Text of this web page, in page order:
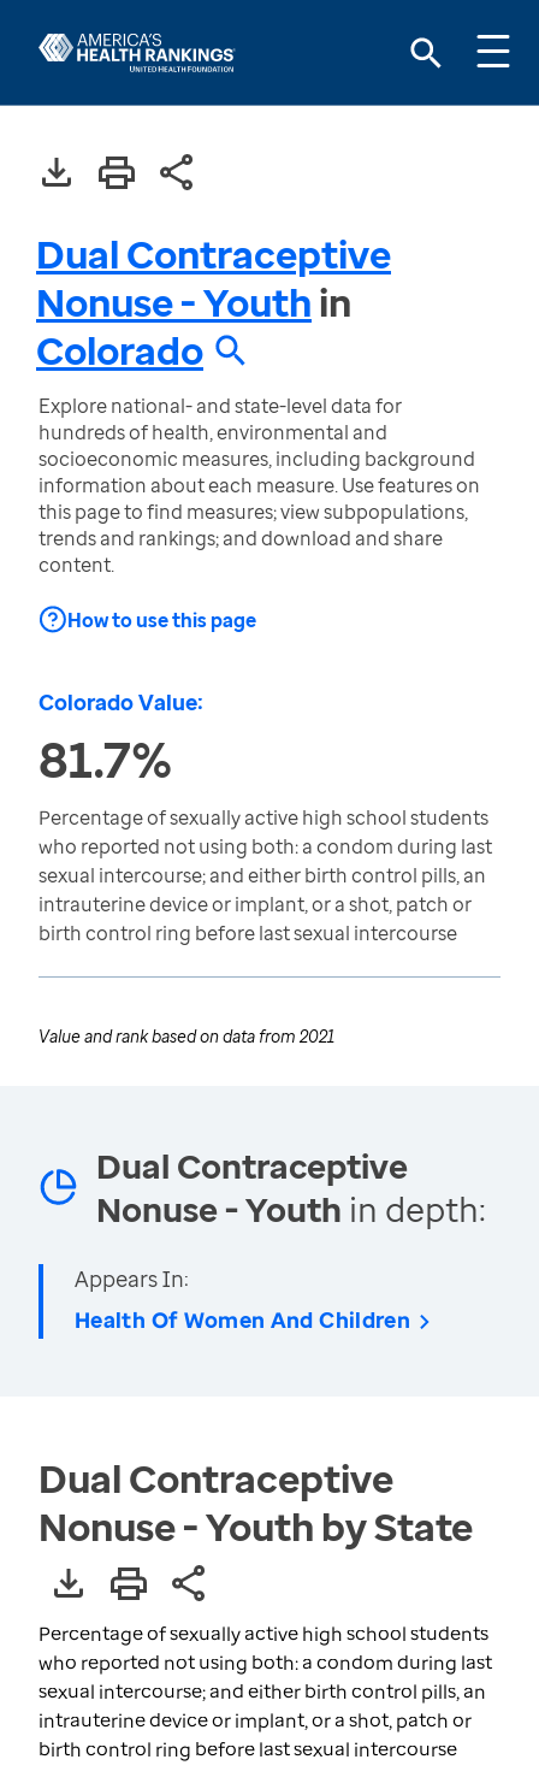
Dual Contraceptive
Nonuse - Youthin
Colorado
Explore national- and state-level data for
hundreds of health, environmental and
socioeconomic measures, including background
information about each measure. Use features on
this page to find measures; view subpopulations,
trends and rankings; and download and share
content.
How to use this page
Colorado Value:
81.7%
Percentage of sexually active high school students
who reported not using both: a condom during last
sexual intercourse; and either birth control pills, an
intrauterine device or implant, or a shot, patch or
birth control ring before last sexual intercourse
Value and rank based on data from 2021
Dual Contraceptive
Nonuse - Youth in depth:
Appears In:
Health Of Women And Children
Dual Contraceptive
Nonuse - Youth by State
Percentage of sexually active high school students
who reported not using both: a condom during last
sexual intercourse; and either birth control pills, an
intrauterine device or implant, or a shot, patch or
birth control ring before last sexual intercourse